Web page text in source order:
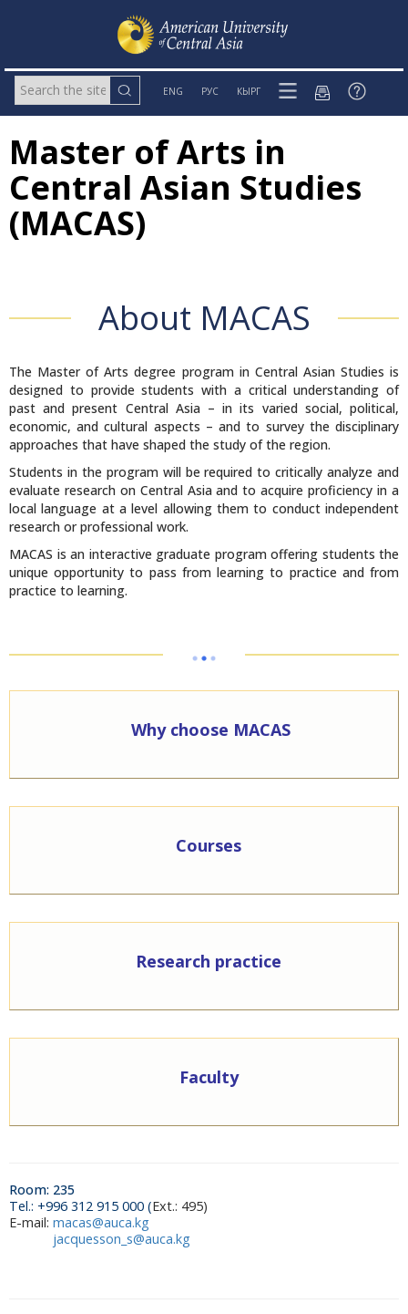
ENG РУС КЫРГ
Master of Arts in
Central Asian Studies
(MACAS)
About MACAS
The Master of Arts degree program in Central Asian Studies is
designed to provide students with a critical understanding of
past and present Central Asia – in its varied social, political,
economic, and cultural aspects – and to survey the disciplinary
approaches that have shaped the study of the region.
Students in the program will be required to critically analyze and
evaluate research on Central Asia and to acquire proficiency in a
local language at a level allowing them to conduct independent
research or professional work.
MACAS is an interactive graduate program offering students the
unique opportunity to pass from learning to practice and from
practice to learning.
Why choose MACAS
Courses
Research practice
Faculty
Room: 235
Тel.: +996 312 915 000 (Ext.: 495)
E-mail: macas@auca.kg
jacquesson_s@auca.kg